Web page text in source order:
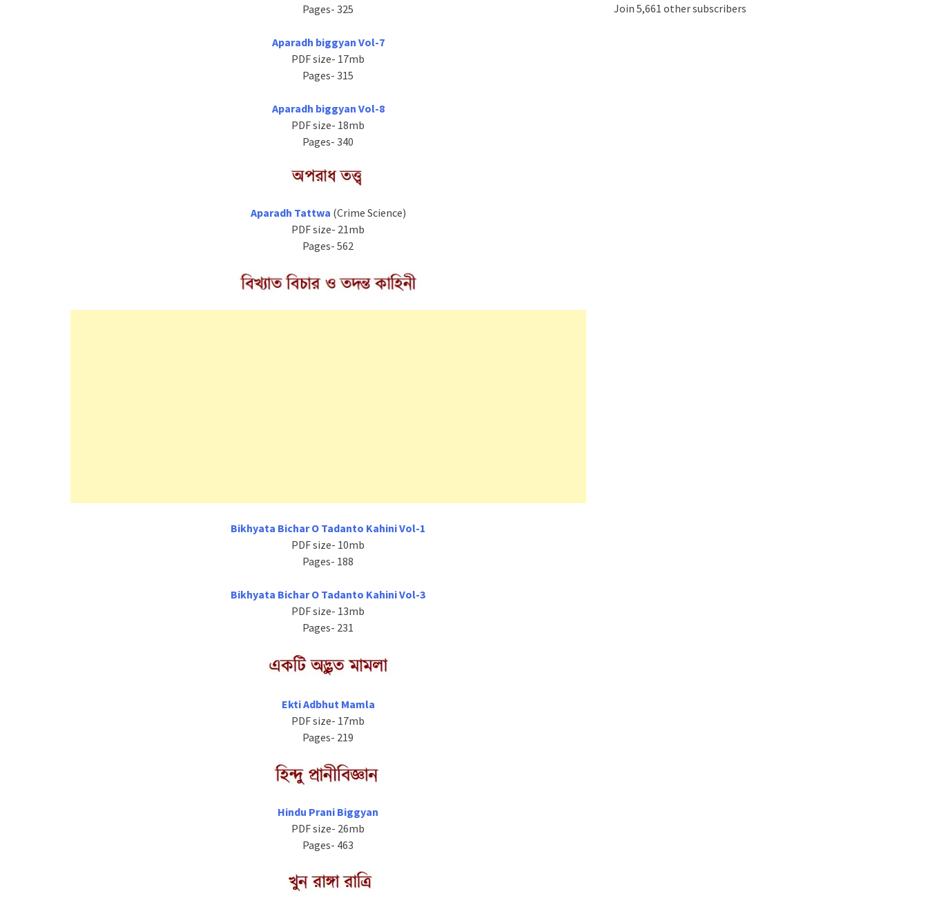
Pages- 325
Aparadh biggyan Vol-7
PDF size- 17mb
Pages- 315
Aparadh biggyan Vol-8
PDF size- 18mb
Pages- 340
Aparadh Tattwa (Crime Science)
PDF size- 21mb
Pages- 562
Bikhyata Bichar O Tadanto Kahini Vol-1
PDF size- 10mb
Pages- 188
Bikhyata Bichar O Tadanto Kahini Vol-3
PDF size- 13mb
Pages- 231
Ekti Adbhut Mamla
PDF size- 17mb
Pages- 219
Hindu Prani Biggyan
PDF size- 26mb
Pages- 463
Join 5,661 other subscribers